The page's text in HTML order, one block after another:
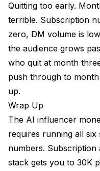
Quitting too early.
terrible. Subscription
zero, DM volume is
the audience grows
who quit at month
push through to
up.
Wrap Up
The AI influencer
requires running all six
numbers.
stack gets you to 30K